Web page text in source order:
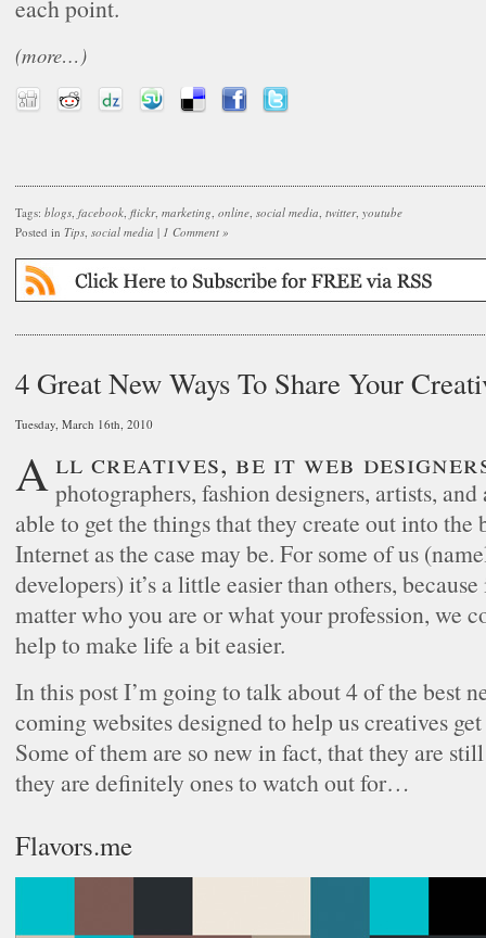
each point.
(more…)
Tags: blogs, facebook, flickr, marketing, online, social media, twitter, youtube
Posted in Tips, social media | 1 Comment »
4 Great New Ways To Share Your
Tuesday, March 16th, 2010
All creatives, be it web designers, illustrators, photographers, fashion designers, artists,
able to get the things that they create out into the
Internet as the case may be. For some of us
developers) it’s a little easier than others,
matter who you are or what your profession, we
help to make life a bit easier.
In this post I’m going to talk about 4 of the best
coming websites designed to help us creatives
Some of them are so new in fact, that they are
they are definitely ones to watch out for…
Flavors.me